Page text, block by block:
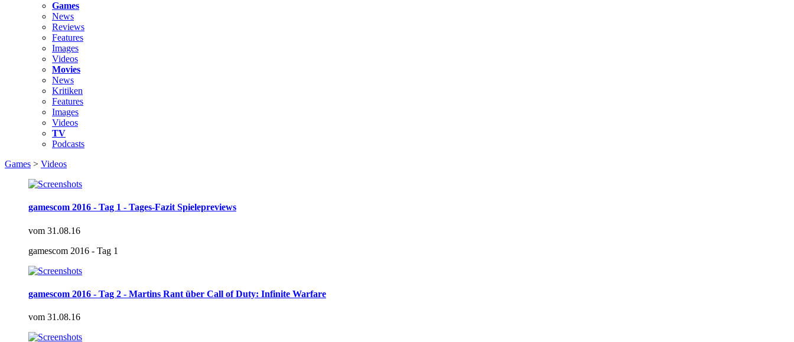
Games
News
Reviews
Features
Images
Videos
Movies
News
Kritiken
Features
Images
Videos
TV
Podcasts
Games > Videos
gamescom 2016 - Tag 1 - Tages-Fazit Spielepreviews
vom 31.08.16
gamescom 2016 - Tag 1
gamescom 2016 - Tag 2 - Martins Rant über Call of Duty: Infinite Warfare
vom 31.08.16